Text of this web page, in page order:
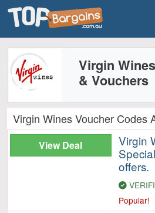
Virgin
& Vouchers
Virgin Wines Voucher Codes
View Deal
Virgin
offers.
Popular!